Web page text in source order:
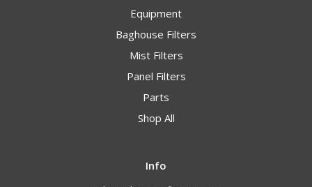
Equipment
Baghouse Filters
Mist Filters
Panel Filters
Parts
Shop All
Info